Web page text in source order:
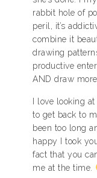
rabbit hole of
peril, it’s
combine it
drawing
productive
AND draw
I love looking
to get back to
been too long
happy I took
fact that you
me at the time.